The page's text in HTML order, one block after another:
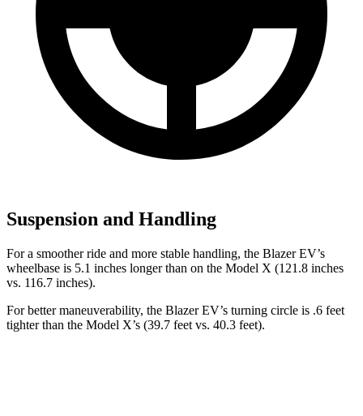
Suspension and Handling
For a smoother ride and more stable handling, the Blazer EV’s
wheelbase is 5.1 inches longer than on the Model X (121.8 inches
vs. 116.7 inches).
For better maneuverability, the Blazer EV’s turning circle is .6 feet
tighter than the Model X’s (39.7 feet vs. 40.3 feet).